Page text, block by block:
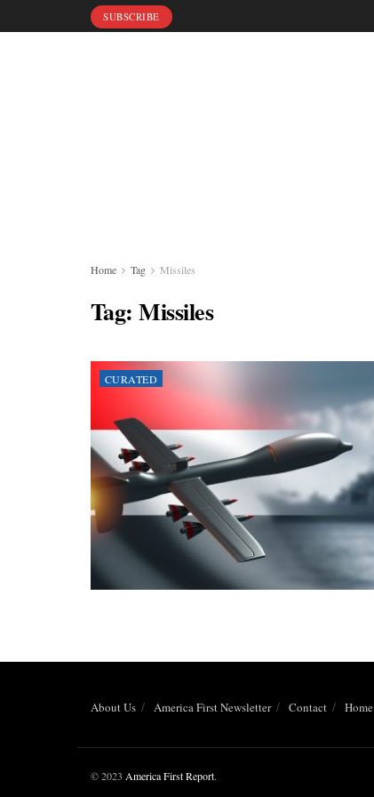
SUBSCRIBE
Home Tag Missiles
Tag:Missiles
CURATED
About Us America First Newsletter Contact Home
© 2023 America First Report.